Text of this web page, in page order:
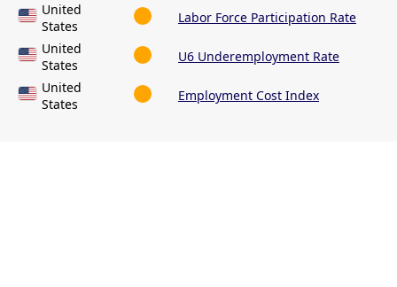
United
States
Labor Force Participation Rate
United
States
U6 Underemployment Rate
United
States
Employment Cost Index